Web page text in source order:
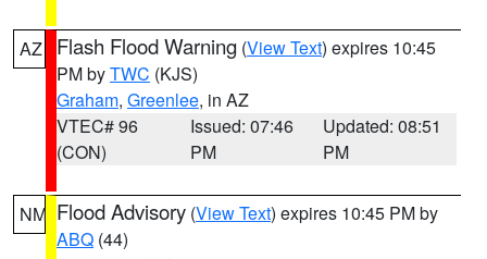
AZ Flash Flood Warning (View Text) expires 10:45
PM byTWC (KJS)
Graham, Greenlee, in AZ
VTEC# 96
(CON)
Issued: 07:46
PM
Updated: 08:51
PM
NM Flood Advisory (View Text) expires 10:45 PM by
ABQ (44)